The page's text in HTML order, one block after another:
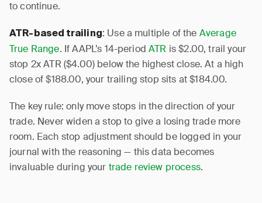
to continue.
ATR-based trailing: Use a multiple of the Average
True Range. If AAPL’s 14-periodATR is $2.00, trail your
stop 2x ATR ($4.00) below the highest close. At a high
close of $188.00, your trailing stop sits at $184.00.
The key rule: only move stops in the direction of your
trade. Never widen a stop to give a losing trade more
room. Each stop adjustment should be logged in your
journal with the reasoning — this data becomes
invaluable during your trade review process.